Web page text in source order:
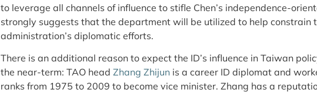
to leverage all channels of influence to stifle Chen’s independence-
strongly suggests that the department will be utilized to help constrain
administration’s diplomatic efforts.
There is an additional reason to expect the ID’s influence in Taiwan
the near-term: TAO head Zhang Zhijun is a career ID diplomat and
ranks from 1975 to 2009 to become vice minister. Zhang has a